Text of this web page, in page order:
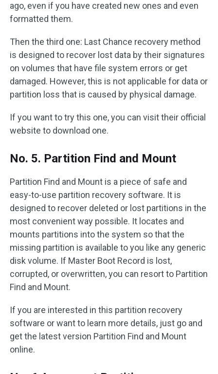
ago, even if you have created new ones and even
formatted them.
Then the third one: Last Chance recovery method
is designed to recover lost data by their signatures
on volumes that have file system errors or get
damaged. However, this is not applicable for data or
partition loss that is caused by physical damage.
If you want to try this one, you can visit their official
website to download one.
No. 5. Partition Find and Mount
Partition Find and Mount is a piece of safe and
easy-to-use partition recovery software. It is
designed to recover deleted or lost partitions in the
most convenient way possible. It locates and
mounts partitions into the system so that the
missing partition is available to you like any generic
disk volume. If Master Boot Record is lost,
corrupted, or overwritten, you can resort to Partition
Find and Mount.
If you are interested in this partition recovery
software or want to learn more details, just go and
get the latest version Partition Find and Mount
online.